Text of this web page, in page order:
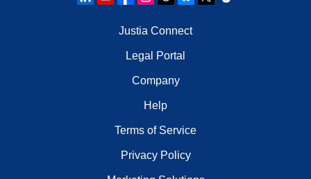
Justia Connect
Legal Portal
Company
Help
Terms of Service
Privacy Policy